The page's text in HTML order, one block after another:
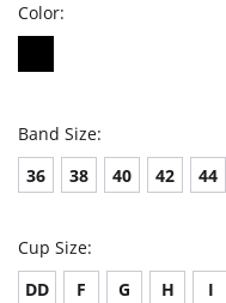
Color:
Band Size:
36
38 40 42 44
Cup Size:
DD
F G H I